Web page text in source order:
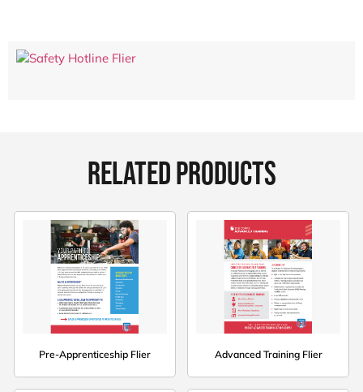
RELATED PRODUCTS
Pre-Apprenticeship Flier Advanced Training Flier